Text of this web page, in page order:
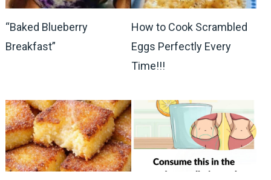
“Baked Blueberry
Breakfast”
How to Cook Scrambled
Eggs Perfectly Every
Time!!!